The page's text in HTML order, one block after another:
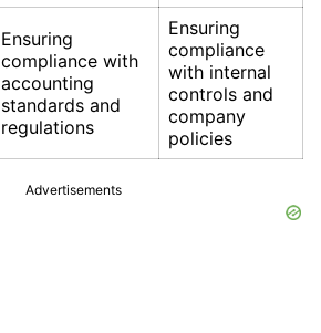
Ensuring
compliance with
accounting
standards and
regulations
Ensuring
compliance
with internal
controls and
company
policies
Advertisements